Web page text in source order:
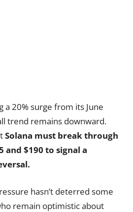
a 20% surge from its June
trend remains downward.
Solana must break through
and $190 to signal a
hasn’t deterred some
remain optimistic about